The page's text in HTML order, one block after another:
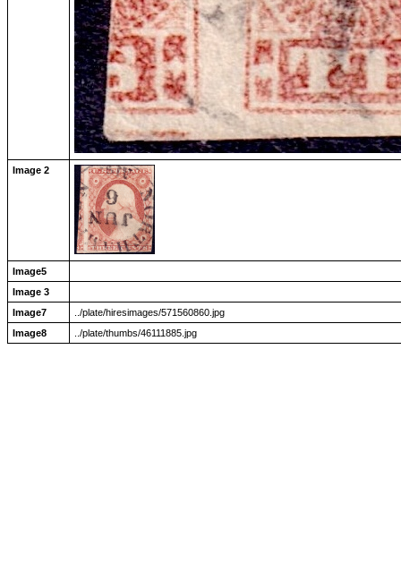
Image 2
Image5
Image 3
Image7
../plate/hiresimages/571560860.jpg
Image8
../plate/thumbs/46111885.jpg